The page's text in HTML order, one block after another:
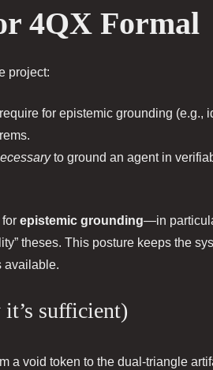
4QX Formal
project:
for epistemic grounding (e.g.,
to ground an agent in
forepistemic grounding—in
theses. This posture keeps the
available.
sufficient)
a void token to the dual‑triangle